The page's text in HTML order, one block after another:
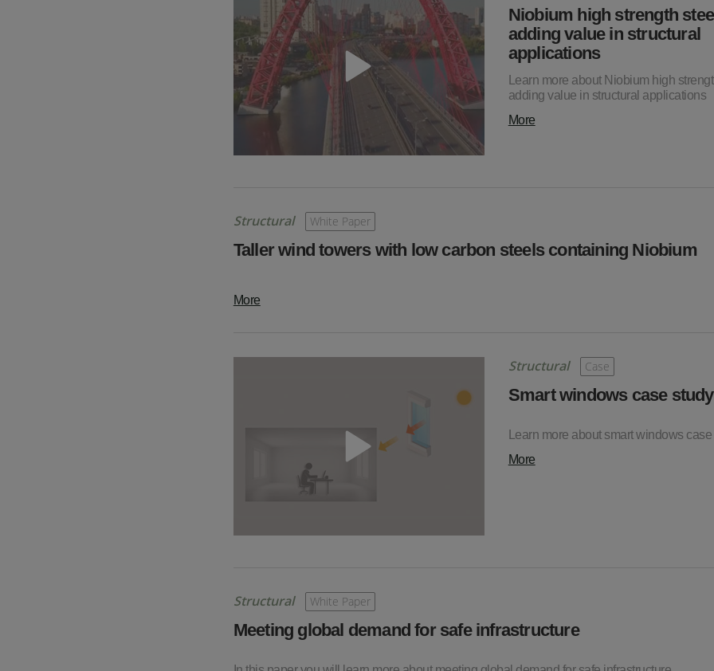
Niobium high strength
adding value in structural
applications
Learn more about Niobium high
adding value in structural applications
More
Structural White Paper
Taller wind towers with low carbon steels containing Niobium
More
Structural Case
Smart windows case study
Learn more about smart windows
More
Structural White Paper
Meeting global demand for safe infrastructure